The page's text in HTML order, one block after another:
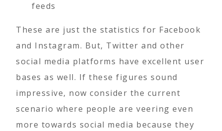
feeds
These are just the statistics for Facebook
and Instagram. But, Twitter and other
social media platforms have excellent user
bases as well. If these figures sound
impressive, now consider the current
scenario where people are veering even
more towards social media because they